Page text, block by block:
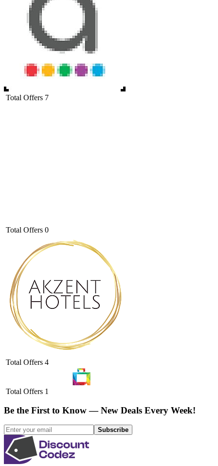
Total Offers 7
Total Offers 0
Total Offers 4
Total Offers 1
Be the First to Know — New Deals Every Week!
Subscribe